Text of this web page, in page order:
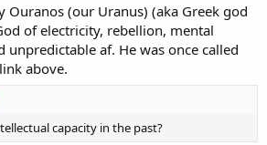
Ouranos (our Uranus) (aka Greek god
of electricity, rebellion, mental
unpredictable af. He was once called
above.
capacity in the past?